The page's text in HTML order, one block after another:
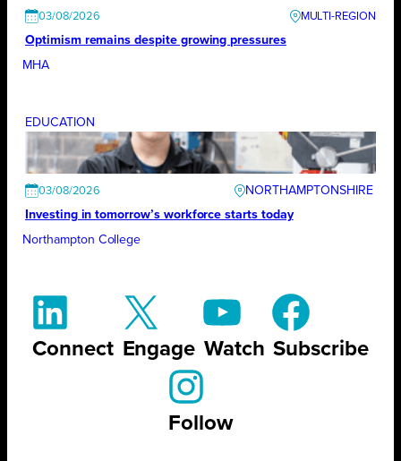
03/08/2026
Optimism remains despite growing pressures
MHA
EDUCATION
03/08/2026
NORTHAMPTONSHIRE
Investing in tomorrow’s workforce starts today
Northampton College
Connect Engage Watch Subscribe
Follow